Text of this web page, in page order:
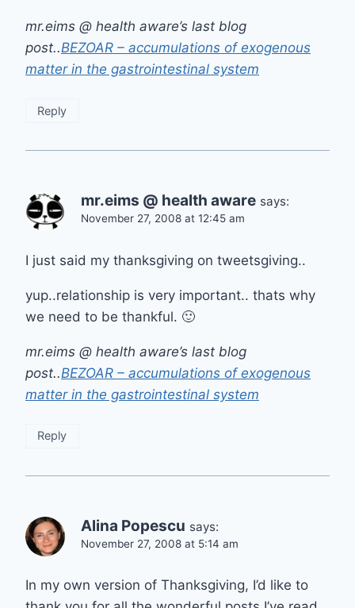
mr.eims @ health aware’s last blog
post..BEZOAR – accumulations of exogenous
matter in the gastrointestinal system
Reply
mr.eims @ health aware says:
November 27, 2008 at 12:45 am
I just said my thanksgiving on tweetsgiving..
yup..relationship is very important.. thats why
we need to be thankful. 🙂
mr.eims @ health aware’s last blog
post..BEZOAR – accumulations of exogenous
matter in the gastrointestinal system
Reply
Alina Popescu says:
November 27, 2008 at 5:14 am
In my own version of Thanksgiving, I’d like to